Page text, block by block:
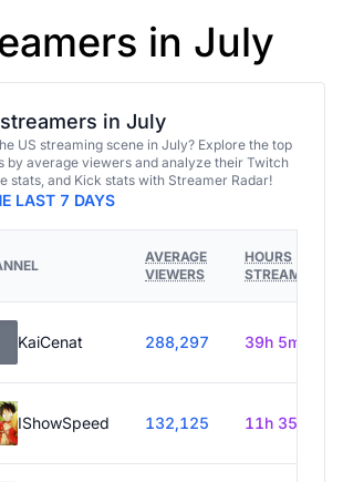
in July
in July
US streaming scene in July? Explore the top
by average viewers and analyze their Twitch
stats, and Kick stats with Streamer Radar!
LAST 7 DAYS
AVERAGE
VIEWERS
HOURS
STREAMED
KaiCenat 288,297 39h 5m
IShowSpeed 132,125 11h 35m